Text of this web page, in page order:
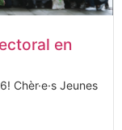
en
Chèr·e·s Jeunes